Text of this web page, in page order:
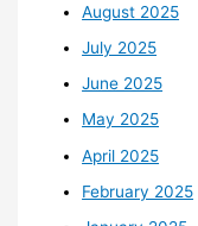
August 2025
July 2025
June 2025
May 2025
April 2025
February 2025